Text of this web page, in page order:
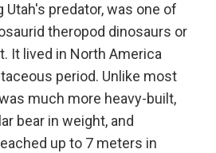
Utah's predator, was one of
theropod dinosaurs or
It lived in North America
period. Unlike most
much more heavy-built,
bear in weight, and
up to 7 meters in